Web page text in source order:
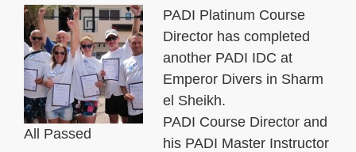
All Passed
PADI Platinum Course
Director has completed
another PADI IDC at
Emperor Divers in Sharm
el Sheikh.
PADI Course Director and
his PADI Master Instructor